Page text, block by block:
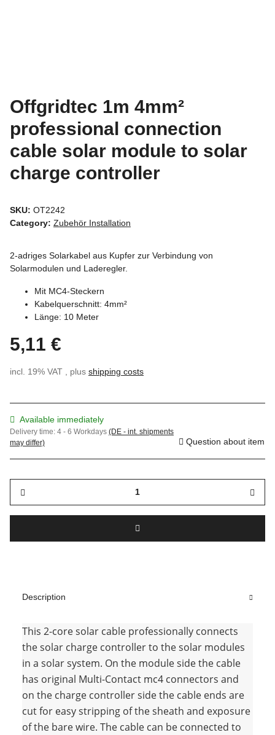
Offgridtec 1m 4mm²
professional connection
cable solar module to solar
charge controller
SKU: OT2242
Category: Zubehör Installation
2-adriges Solarkabel aus Kupfer zur Verbindung von
Solarmodulen und Laderegler.
Mit MC4-Steckern
Kabelquerschnitt: 4mm²
Länge: 10 Meter
5,11 €
incl. 19% VAT , plus shipping costs
Available immediately
Delivery time: 4 - 6 Workdays (DE - int. shipments
may differ)
Question about item
Description
This 2-core solar cable professionally connects
the solar charge controller to the solar modules
in a solar system. On the module side the cable
has original Multi-Contact mc4 connectors and
on the charge controller side the cable ends are
cut for easy stripping of the sheath and exposure
of the bare wire. The cable can be connected to